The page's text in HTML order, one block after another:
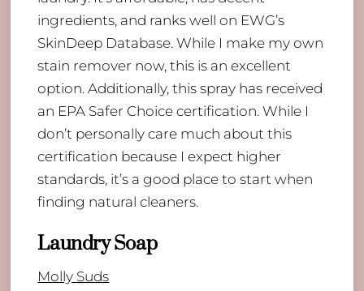
ingredients, and ranks well on EWG’s
SkinDeep Database. While I make my own
stain remover now, this is an excellent
option. Additionally, this spray has received
an EPA Safer Choice certification. While I
don’t personally care much about this
certification because I expect higher
standards, it’s a good place to start when
finding natural cleaners.
Laundry Soap
Molly Suds